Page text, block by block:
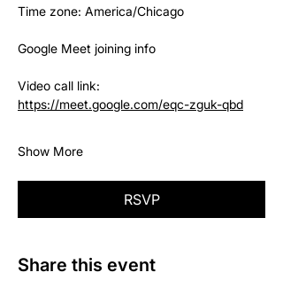
Time zone: America/Chicago
Google Meet joining info
Video call link:
https://meet.google.com/eqc-zguk-qbd
Show More
RSVP
Share this event